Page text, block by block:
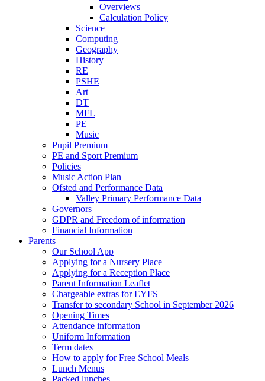
Overviews
Calculation Policy
Science
Computing
Geography
History
RE
PSHE
Art
DT
MFL
PE
Music
Pupil Premium
PE and Sport Premium
Policies
Music Action Plan
Ofsted and Performance Data
Valley Primary Performance Data
Governors
GDPR and Freedom of information
Financial Information
Parents
Our School App
Applying for a Nursery Place
Applying for a Reception Place
Parent Information Leaflet
Chargeable extras for EYFS
Transfer to secondary School in September 2026
Opening Times
Attendance information
Uniform Information
Term dates
How to apply for Free School Meals
Lunch Menus